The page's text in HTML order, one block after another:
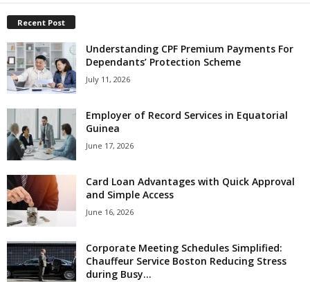
Recent Post
Understanding CPF Premium Payments For
Dependants’ Protection Scheme
July 11, 2026
Employer of Record Services in Equatorial
Guinea
June 17, 2026
Card Loan Advantages with Quick Approval
and Simple Access
June 16, 2026
Corporate Meeting Schedules Simplified:
Chauffeur Service Boston Reducing Stress
during Busy...